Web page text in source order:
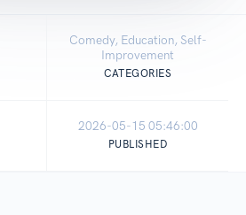
Comedy, Education, Self-
Improvement
CATEGORIES
2026-05-15 05:46:00
PUBLISHED